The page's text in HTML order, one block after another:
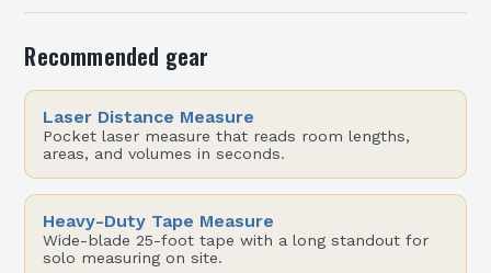
Recommended gear
Laser Distance Measure
Pocket laser measure that reads room lengths,
areas, and volumes in seconds.
Heavy-Duty Tape Measure
Wide-blade 25-foot tape with a long standout for
solo measuring on site.